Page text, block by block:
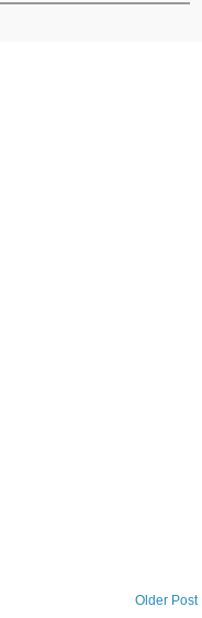
Older Post